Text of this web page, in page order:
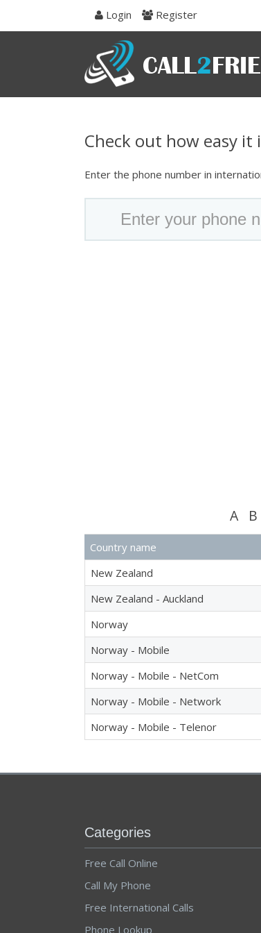
Login Register
Check out how easy it
Enter the phone number in
A B
Country name
New Zealand
New Zealand - Auckland
Norway
Norway - Mobile
Norway - Mobile - NetCom
Norway - Mobile - Network
Norway - Mobile - Telenor
Categories
Free Call Online
Call My Phone
Free International Calls
Phone Lookup